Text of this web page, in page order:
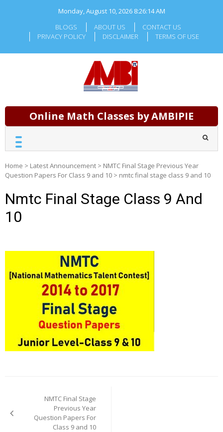
Monday, August 10, 2026 8:26:14 AM
BLOGS
ABOUT US
CONTACT US
PRIVACY POLICY
DISCLAIMER TERMS OF USE
Online Math Classes by AMBIPIE
Home > Latest Announcement > NMTC Final Stage Previous Year
Question Papers For Class 9 and 10 > nmtc final stage class 9 and 10
Nmtc Final Stage Class 9 And
10
navigationNMTC Final Stage
Previous Year
Question Papers For
Class 9 and 10